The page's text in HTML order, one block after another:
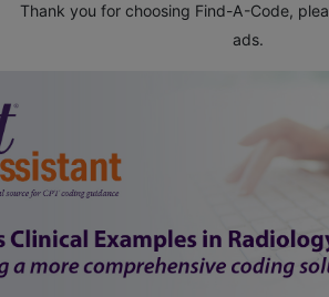
Thank you for choosing Find-A-Code,
ads.